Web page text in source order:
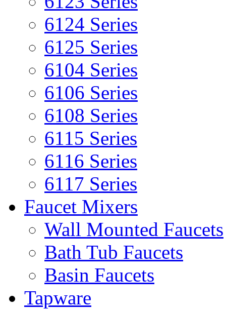
6124 Series
6125 Series
6104 Series
6106 Series
6108 Series
6115 Series
6116 Series
6117 Series
Faucet Mixers
Wall Mounted Faucets
Bath Tub Faucets
Basin Faucets
Tapware